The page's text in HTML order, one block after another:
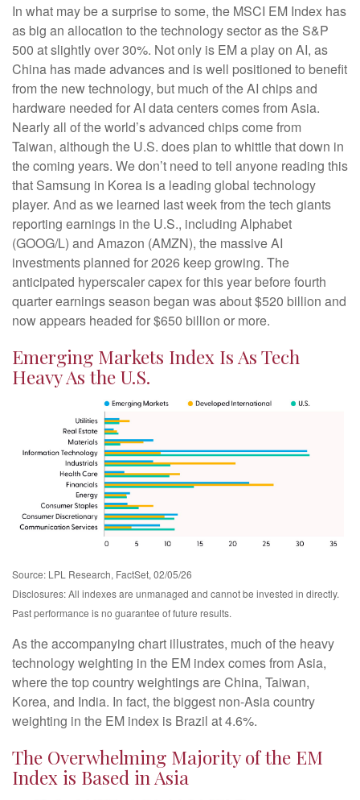
In what may be a surprise to some, the MSCI EM Index has
as big an allocation to the technology sector as the S&P
500 at slightly over 30%. Not only is EM a play on AI, as
China has made advances and is well positioned to benefit
from the new technology, but much of the AI chips and
hardware needed for AI data centers comes from Asia.
Nearly all of the world’s advanced chips come from
Taiwan, although the U.S. does plan to whittle that down in
the coming years. We don’t need to tell anyone reading this
that Samsung in Korea is a leading global technology
player. And as we learned last week from the tech giants
reporting earnings in the U.S., including Alphabet
(GOOG/L) and Amazon (AMZN), the massive AI
investments planned for 2026 keep growing. The
anticipated hyperscaler capex for this year before fourth
quarter earnings season began was about $520 billion and
now appears headed for $650 billion or more.
Emerging Markets Index Is As Tech
Heavy As the U.S.
Source: LPL Research, FactSet, 02/05/26
Disclosures: All indexes are unmanaged and cannot be invested in directly.
Past performance is no guarantee of future results.
As the accompanying chart illustrates, much of the heavy
technology weighting in the EM index comes from Asia,
where the top country weightings are China, Taiwan,
Korea, and India. In fact, the biggest non-Asia country
weighting in the EM index is Brazil at 4.6%.
The Overwhelming Majority of the EM
Index is Based in Asia